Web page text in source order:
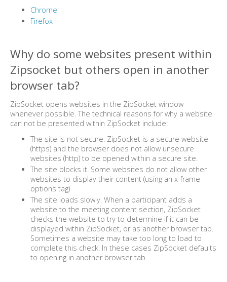
Chrome
Firefox
Why do some websites present within
Zipsocket but others open in another
browser tab?
ZipSocket opens websites in the ZipSocket window
whenever possible. The technical reasons for why a website
can not be presented within ZipSocket include:
The site is not secure. ZipSocket is a secure website
(https) and the browser does not allow unsecure
websites (http) to be opened within a secure site.
The site blocks it. Some websites do not allow other
websites to display their content (using an x-frame-
options tag)
The site loads slowly. When a participant adds a
website to the meeting content section, ZipSocket
checks the website to try to determine if it can be
displayed within ZipSocket, or as another browser tab.
Sometimes a website may take too long to load to
complete this check. In these cases ZipSocket defaults
to opening in another browser tab.